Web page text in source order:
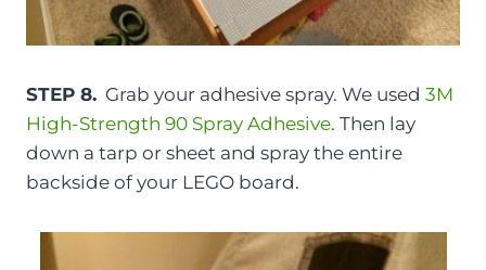
STEP 8. Grab your adhesive spray. We used 3M
High-Strength 90 Spray Adhesive. Then lay
down a tarp or sheet and spray the entire
backside of your LEGO board.